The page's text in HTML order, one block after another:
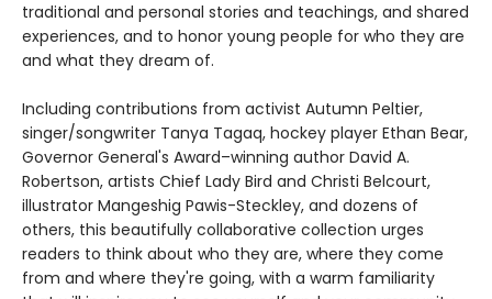
traditional and personal stories and teachings, and shared
experiences, and to honor young people for who they are
and what they dream of.
Including contributions from activist Autumn Peltier,
singer/songwriter Tanya Tagaq, hockey player Ethan Bear,
Governor General's Award–winning author David A.
Robertson, artists Chief Lady Bird and Christi Belcourt,
illustrator Mangeshig Pawis-Steckley, and dozens of
others, this beautifully collaborative collection urges
readers to think about who they are, where they come
from and where they're going, with a warm familiarity